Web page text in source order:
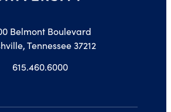
Belmont Boulevard
Tennessee 37212
615.460.6000